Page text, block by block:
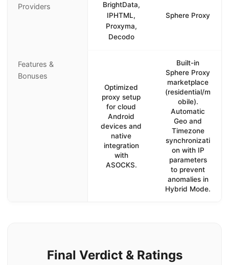
Providers
BrightData,
IPHTML,
Proxyma,
Decodo
Sphere Proxy
Features &
Bonuses
Optimized
proxy setup
for cloud
Android
devices and
native
integration
with
ASOCKS.
Built-in
Sphere Proxy
marketplace
(residential/m
obile).
Automatic
Geo and
Timezone
synchronizati
on with IP
parameters
to prevent
anomalies in
Hybrid Mode.
Final Verdict & Ratings